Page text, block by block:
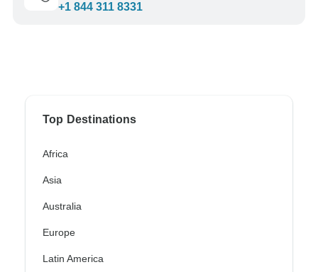
+1 844 311 8331
Top Destinations
Africa
Asia
Australia
Europe
Latin America